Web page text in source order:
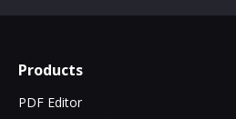
Products
PDF Editor